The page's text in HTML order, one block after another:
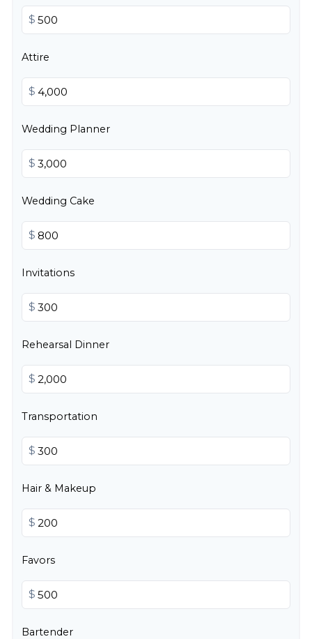
$
Attire
$
Wedding Planner
$
Wedding Cake
$
Invitations
$
Rehearsal Dinner
$
Transportation
$
Hair & Makeup
$
Favors
$
Bartender